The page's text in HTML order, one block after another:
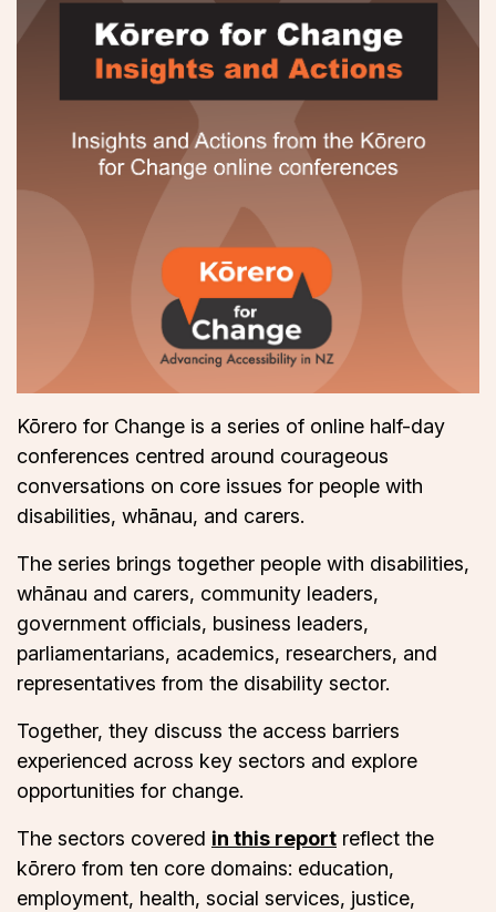
Kōrero for Change is a series of online half-day
conferences centred around courageous
conversations on core issues for people with
disabilities, whānau, and carers.
The series brings together people with disabilities,
whānau and carers, community leaders,
government officials, business leaders,
parliamentarians, academics, researchers, and
representatives from the disability sector.
Together, they discuss the access barriers
experienced across key sectors and explore
opportunities for change.
The sectors covered in this report reflect the
kōrero from ten core domains: education,
employment, health, social services, justice,